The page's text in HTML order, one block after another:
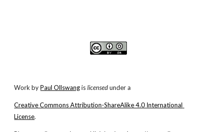
Work by Paul Ollswang is licensed under a
Creative Commons Attribution-ShareAlike 4.0 International
License.